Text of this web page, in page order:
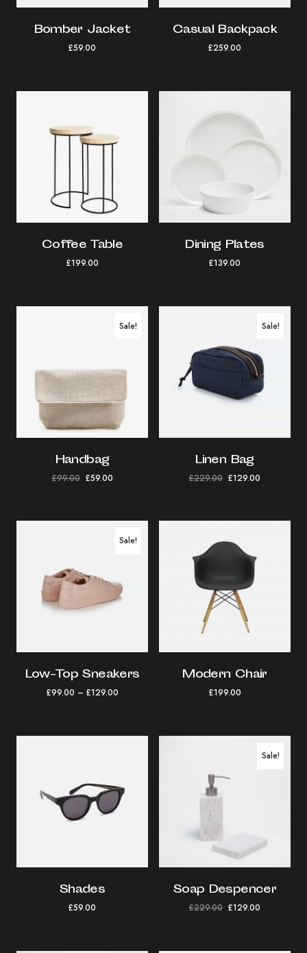
Bomber Jacket
£59.00
Casual Backpack
£259.00
Coffee Table
£199.00
Dining Plates
£139.00
Sale!
Handbag
£99.00 £59.00
Sale!
Linen Bag
£229.00 £129.00
Sale!
Low-Top Sneakers
£99.00 – £129.00
Modern Chair
£199.00
Shades
£59.00
Sale!
Soap Despencer
£229.00 £129.00